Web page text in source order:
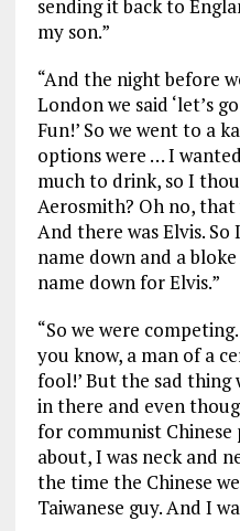
sending it back to
my son.”
“And the night before
London we said ‘let’s
Fun!’ So we went to a
options were … I
much to drink, so I
Aerosmith? Oh no,
And there was Elvis. So
name down and a
name down for Elvis.”
“So we were
you know, a man of a
fool!’ But the sad thing
in there and even
for communist
about, I was neck and
the time the Chinese
Taiwanese guy. And I